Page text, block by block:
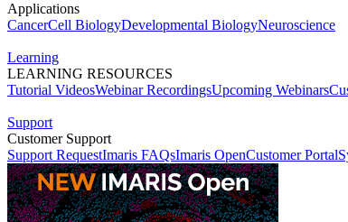
Applications
CancerCell BiologyDevelopmental BiologyNeuroscience
Learning
LEARNING RESOURCES
Tutorial VideosWebinar RecordingsUpcoming Webinars
Support
Customer Support
Support RequestImaris FAQsImaris OpenCustomer Portal